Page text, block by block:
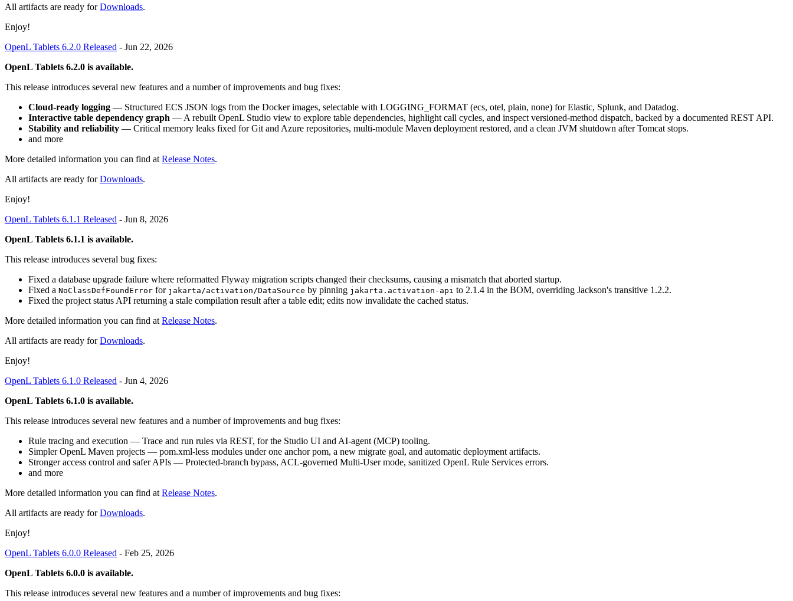
All artifacts are ready forDownloads.
Enjoy!
OpenL Tablets 6.2.0 Released - Jun 22, 2026
OpenL Tablets 6.2.0 is available.
This release introduces several new features and a number of improvements and bug fixes:
Cloud-ready logging — Structured ECS JSON logs from the Docker images, selectable with LOGGING_FORMAT (ecs, otel, plain, none) for Elastic, Splunk, and Datadog.
Interactive table dependency graph — A rebuilt OpenL Studio view to explore table dependencies, highlight call cycles, and inspect versioned-method dispatch, backed by a documented REST API.
Stability and reliability — Critical memory leaks fixed for Git and Azure repositories, multi-module Maven deployment restored, and a clean JVM shutdown after Tomcat stops.
and more
More detailed information you can find at Release Notes.
All artifacts are ready forDownloads.
Enjoy!
OpenL Tablets 6.1.1 Released - Jun 8, 2026
OpenL Tablets 6.1.1 is available.
This release introduces several bug fixes:
Fixed a database upgrade failure where reformatted Flyway migration scripts changed their checksums, causing a mismatch that aborted startup.
Fixed a NoClassDefFoundError for jakarta/activation/DataSource by pinning jakarta.activation-api to 2.1.4 in the BOM, overriding Jackson's transitive 1.2.2.
Fixed the project status API returning a stale compilation result after a table edit; edits now invalidate the cached status.
More detailed information you can find at Release Notes.
All artifacts are ready forDownloads.
Enjoy!
OpenL Tablets 6.1.0 Released - Jun 4, 2026
OpenL Tablets 6.1.0 is available.
This release introduces several new features and a number of improvements and bug fixes:
Rule tracing and execution — Trace and run rules via REST, for the Studio UI and AI-agent (MCP) tooling.
Simpler OpenL Maven projects — pom.xml-less modules under one anchor pom, a new migrate goal, and automatic deployment artifacts.
Stronger access control and safer APIs — Protected-branch bypass, ACL-governed Multi-User mode, sanitized OpenL Rule Services errors.
and more
More detailed information you can find at Release Notes.
All artifacts are ready forDownloads.
Enjoy!
OpenL Tablets 6.0.0 Released - Feb 25, 2026
OpenL Tablets 6.0.0 is available.
This release introduces several new features and a number of improvements and bug fixes: